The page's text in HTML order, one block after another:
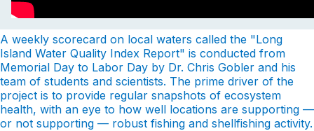
A weekly scorecard on local waters called the "Long
Island Water Quality Index Report" is conducted from
Memorial Day to Labor Day by Dr. Chris Gobler and his
team of students and scientists. The prime driver of the
project is to provide regular snapshots of ecosystem
health, with an eye to how well locations are supporting —
or not supporting — robust fishing and shellfishing activity.